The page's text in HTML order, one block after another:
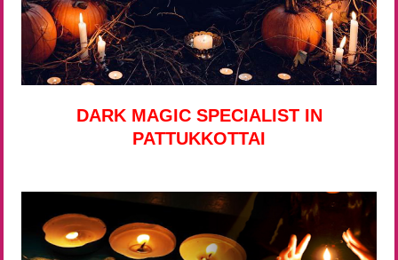
DARK MAGIC SPECIALIST IN
PATTUKKOTTAI